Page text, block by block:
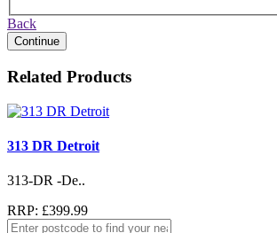
Back
Continue
Related Products
313 DR Detroit
313-DR -De..
RRP: £399.99